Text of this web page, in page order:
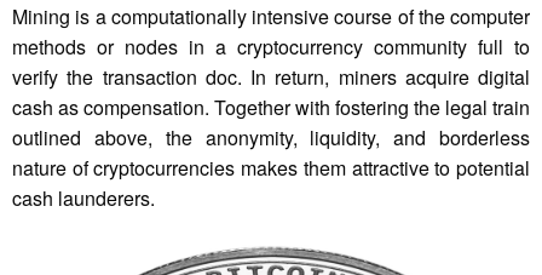
Mining is a computationally intensive course of the computer
methods or nodes in a cryptocurrency community full to
verify the transaction doc. In return, miners acquire digital
cash as compensation. Together with fostering the legal train
outlined above, the anonymity, liquidity, and borderless
nature of cryptocurrencies makes them attractive to potential
cash launderers.